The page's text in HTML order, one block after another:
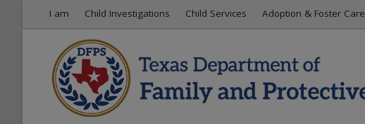
I am Child Investigations Child Services Adoption & Foster Care